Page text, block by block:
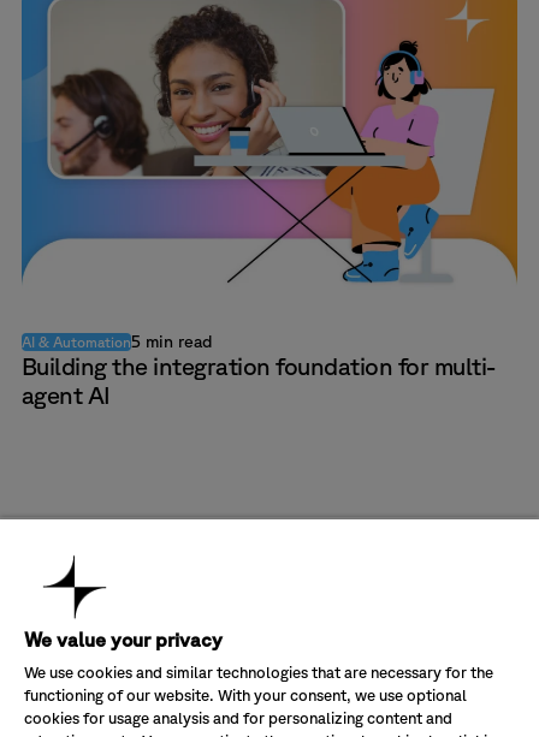
AI & Automation5 min read
Building the integration foundation for multi-
agent AI
Company
About Us
Partners
Careers
Customer Service
Contact Us
Industries
Banking & Finance
Energy & Utilities
Government & Public Sector
Healthcare
Health Insurance
Solutions
Transform CX value in Salesforce
Optimize your Cisco investment
Digitalize your customer service
Manage your operating costs
Join our newsletter
We value your privacy
We use cookies and similar technologies that are necessary for the
functioning of our website. With your consent, we use optional
cookies for usage analysis and for personalizing content and